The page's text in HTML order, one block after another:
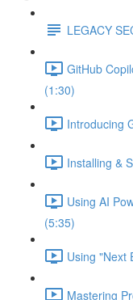
LEGACY
GitHub
(1:30)
Introducing
Installing &
Using AI
(5:35)
Using "Next
Mastering